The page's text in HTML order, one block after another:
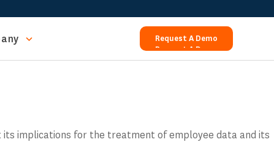
Request A Demo
Request A Demo
its implications for the treatment of employee data and its